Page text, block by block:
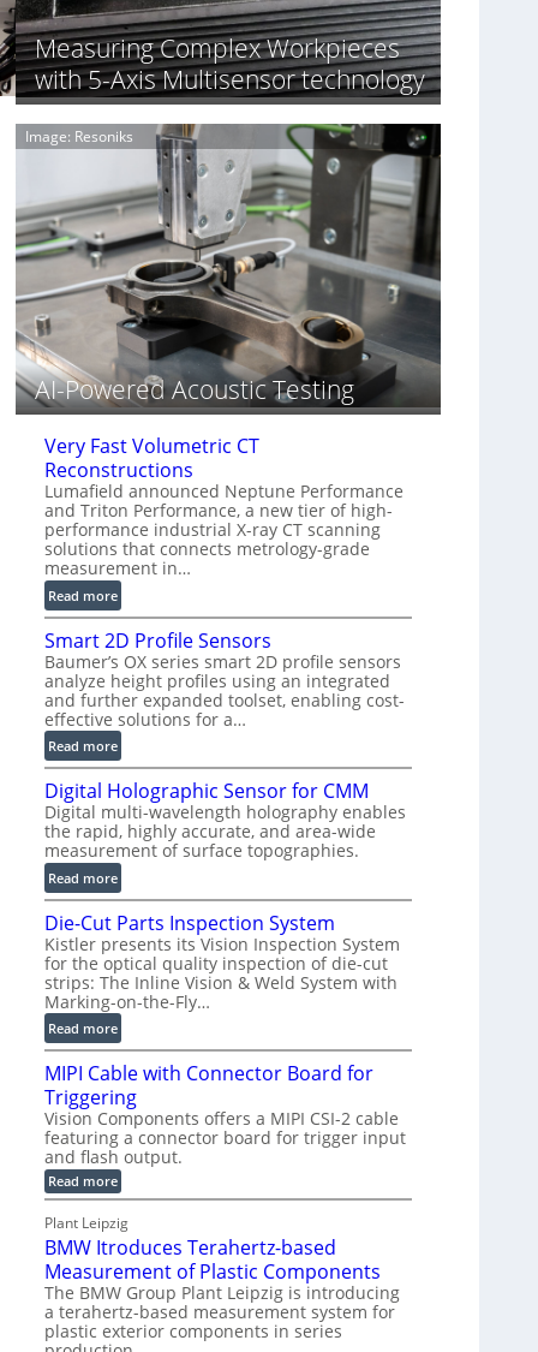
n
n
i
n
g
T
i
r
k
s
(
A
e
d
s
i
o
n
)
S
o
n
y
I
a
S
e
n
s
Measuring Complex Workpieces
with 5-Axis Multisensor technology
Image: Resoniks
AI-Powered Acoustic Testing
Very Fast Volumetric CT
Reconstructions
Lumafield announced Neptune Performance
and Triton Performance, a new tier of high-
performance industrial X-ray CT scanning
solutions that connects metrology-grade
measurement in…
Read more:
V
e
r
y
F
a
s
V
o
l
u
m
e
t
r
i
c
C
T
R
e
c
o
n
s
r
u
c
t
i
o
Smart 2D Profile Sensors
Baumer’s OX series smart 2D profile sensors
analyze height profiles using an integrated
and further expanded toolset, enabling cost-
effective solutions for a…
Read more:
S
m
a
r
t
2
D
P
r
o
f
i
l
e
n
s
o
r
s
Digital Holographic Sensor for CMM
Digital multi-wavelength holography enables
the rapid, highly accurate, and area-wide
measurement of surface topographies.
Read more:
D
g
i
t
a
l
o
l
o
g
r
a
p
h
i
c
S
e
Die-Cut Parts Inspection System
Kistler presents its Vision Inspection System
for the optical quality inspection of die-cut
strips: The Inline Vision & Weld System with
Marking-on-the-Fly…
Read more:
D
i
e
-
C
u
t
a
r
t
s
I
n
MIPI Cable with Connector Board for
Triggering
Vision Components offers a MIPI CSI-2 cable
featuring a connector board for trigger input
and flash output.
Read more:
M
P
I
a
b
l
e
w
Plant Leipzig
BMW Itroduces Terahertz-based
Measurement of Plastic Components
The BMW Group Plant Leipzig is introducing
a terahertz-based measurement system for
plastic exterior components in series